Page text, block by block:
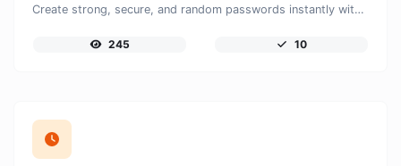
Create strong, secure, and random passwords instantly with our free Password Generator. Customize password length, uppercase and lowercase letters, numbers, and special characters to generate unique passwords that help protect your online accounts and personal data.
245 10